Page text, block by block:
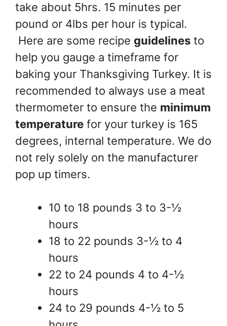
take about 5hrs. 15 minutes per
pound or 4lbs per hour is typical.
Here are some recipe guidelines to
help you gauge a timeframe for
baking your Thanksgiving Turkey. It is
recommended to always use a meat
thermometer to ensure the minimum
temperature for your turkey is 165
degrees, internal temperature. We do
not rely solely on the manufacturer
pop up timers.
10 to 18 pounds 3 to 3-½
hours
18 to 22 pounds 3-½ to 4
hours
22 to 24 pounds 4 to 4-½
hours
24 to 29 pounds 4-½ to 5